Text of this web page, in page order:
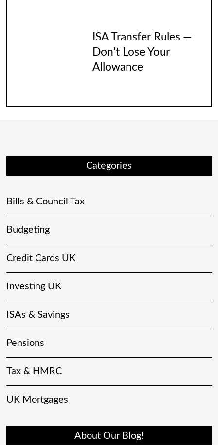
ISA Transfer Rules —
Don’t Lose Your
Allowance
Categories
Bills & Council Tax
Budgeting
Credit Cards UK
Investing UK
ISAs & Savings
Pensions
Tax & HMRC
UK Mortgages
About Our Blog!